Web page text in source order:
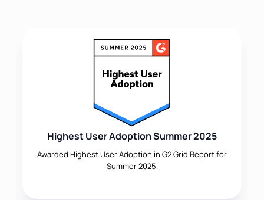
Highest User Adoption Summer 2025
Awarded Highest User Adoption in G2 Grid Report for
Summer 2025.